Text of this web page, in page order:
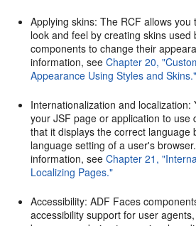
Applying skins: The RCF allows you
look and feel by creating skins used
components to change their
information, seeChapter 20,
Appearance Using Styles and Skins."
Internationalization and localization:
your JSF page or application to use
that it displays the correct language
language setting of a user's
information, seeChapter 21,
Localizing Pages."
Accessibility: ADF Faces
accessibility support for user